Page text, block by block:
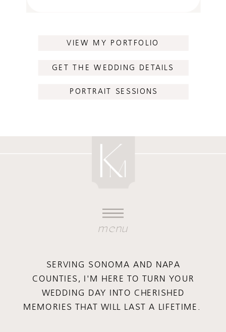
VIEW MY PORTFOLIO
GET THE WEDDING DETAILS
PORTRAIT SESSIONS
menu
SERVING SONOMA AND NAPA
COUNTIES, I'M HERE TO TURN YOUR
WEDDING DAY INTO CHERISHED
MEMORIES THAT WILL LAST A LIFETIME.